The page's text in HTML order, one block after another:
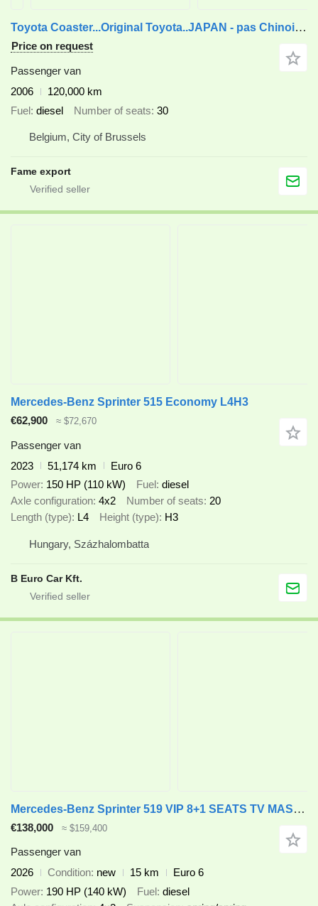
Toyota Coaster...Original Toyota..JAPAN - pas Chinois ...T20
Price on request
Passenger van
2006
120,000 km
Fuel diesel Number of seats 30
Belgium, City of Brussels
Fame export
Mercedes-Benz Sprinter 515 Economy L4H3
€62,900
≈ $72,670
Passenger van
2023
51,174 km
Euro 6
Power 150 HP (110 kW) Fuel diesel
Axle configuration 4x2 Number of seats 20
Length (type) L4 Height (type) H3
Hungary, Százhalombatta
B Euro Car Kft.
Mercedes-Benz Sprinter 519 VIP 8+1 SEATS TV MASSAGE ON STOCK
€138,000 ≈ $159,400
Passenger van
2026
Condition new 15 km
Euro 6
Power 190 HP (140 kW) Fuel diesel